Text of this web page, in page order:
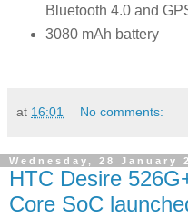
Bluetooth 4.0 and
3080 mAh battery
at 16:01 No comments:
Wednesday, 28 January
HTC Desire
Core SoC